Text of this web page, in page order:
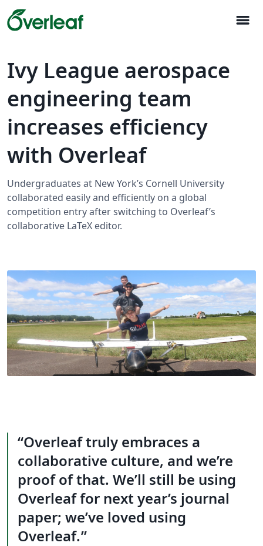
menu
Ivy League aerospace
engineering team
increases efficiency
with Overleaf
Undergraduates at New York’s Cornell University
collaborated easily and efficiently on a global
competition entry after switching to Overleaf’s
collaborative LaTeX editor.
Overleaf truly embraces a
collaborative culture, and we’re
proof of that. We’ll still be using
Overleaf for next year’s journal
paper; we’ve loved using
Overleaf.